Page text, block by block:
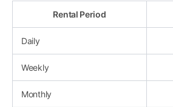
Rental Period
Daily
Weekly
Monthly